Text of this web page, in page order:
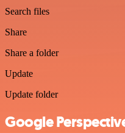
Search files
Share
Share a folder
Update
Update folder
Google